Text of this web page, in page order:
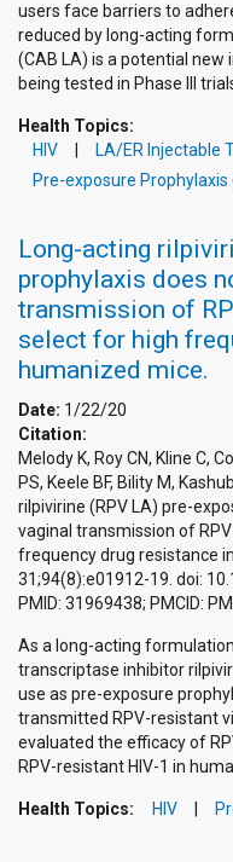
users face barriers to
reduced by long-acting
(CAB LA) is a potential new
being tested in Phase III
Health Topics:
HIV
LA/ER Injectable
Pre-exposure Prophylaxis
Long-acting
prophylaxis does
transmission of
select for high
humanized mice.
Date: 1/22/20
Citation:
Melody K, Roy CN, Kline C,
PS, Keele BF, Bility M,
rilpivirine (RPV LA) pre-
vaginal transmission of
frequency drug resistance
31;94(8):e01912-19. doi:
PMID: 31969438; PMCID:
As a long-acting
transcriptase inhibitor
use as pre-exposure
transmitted RPV-resistant
evaluated the efficacy of
RPV-resistant HIV-1 in
Health Topics: HIV